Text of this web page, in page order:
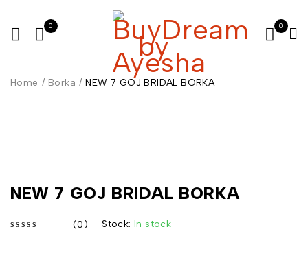
0 0
Home / Borka / NEW 7 GOJ BRIDAL BORKA
NEW 7 GOJ BRIDAL BORKA
(0) Stock: In stock